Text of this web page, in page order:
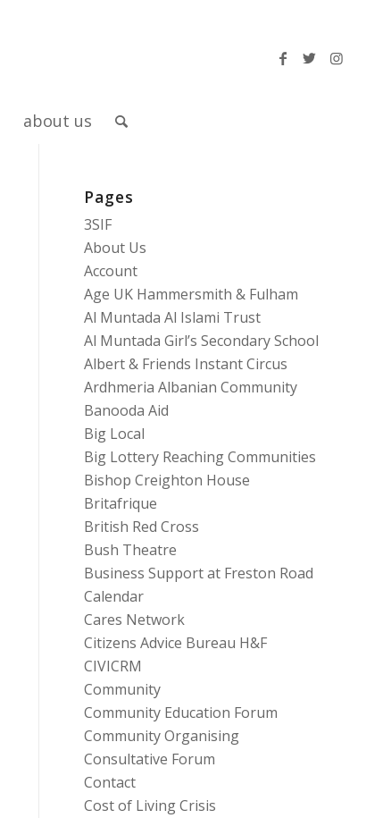
about us
Pages
3SIF
About Us
Account
Age UK Hammersmith & Fulham
Al Muntada Al Islami Trust
Al Muntada Girl’s Secondary School
Albert & Friends Instant Circus
Ardhmeria Albanian Community
Banooda Aid
Big Local
Big Lottery Reaching Communities
Bishop Creighton House
Britafrique
British Red Cross
Bush Theatre
Business Support at Freston Road
Calendar
Cares Network
Citizens Advice Bureau H&F
CIVICRM
Community
Community Education Forum
Community Organising
Consultative Forum
Contact
Cost of Living Crisis